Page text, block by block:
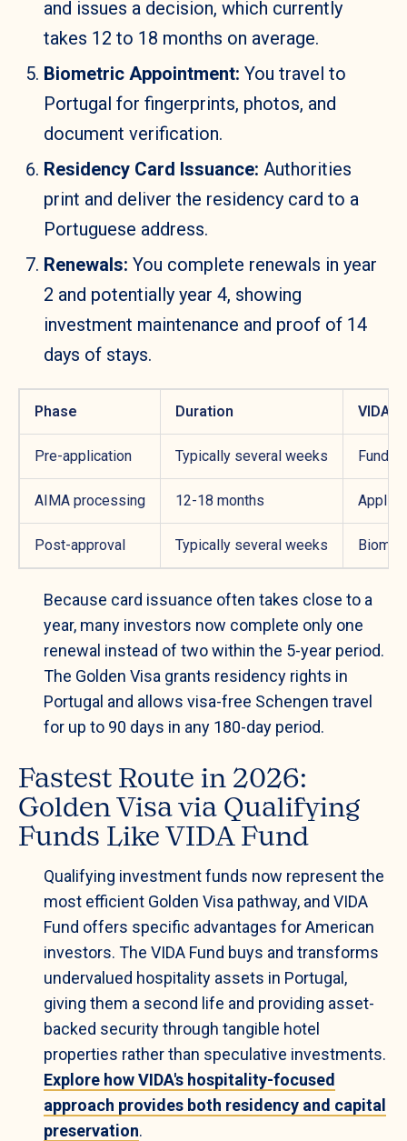
and issues a decision, which currently
takes 12 to 18 months on average.
Biometric Appointment: You travel to
Portugal for fingerprints, photos, and
document verification.
Residency Card Issuance: Authorities
print and deliver the residency card to a
Portuguese address.
Renewals: You complete renewals in year
2 and potentially year 4, showing
investment maintenance and proof of 14
days of stays.
Phase Duration VIDA
Pre-application Typically several weeks Fund
AIMA processing 12-18 months
Post-approval Typically several weeks
Because card issuance often takes close to a
year, many investors now complete only one
renewal instead of two within the 5-year period.
The Golden Visa grants residency rights in
Portugal and allows visa-free Schengen travel
for up to 90 days in any 180-day period.
Fastest Route in 2026:
Golden Visa via Qualifying
Funds Like VIDA Fund
Qualifying investment funds now represent the
most efficient Golden Visa pathway, and VIDA
Fund offers specific advantages for American
investors. The VIDA Fund buys and transforms
undervalued hospitality assets in Portugal,
giving them a second life and providing asset-
backed security through tangible hotel
properties rather than speculative investments.
Explore how VIDA's hospitality-focused
approach provides both residency and capital
preservation.